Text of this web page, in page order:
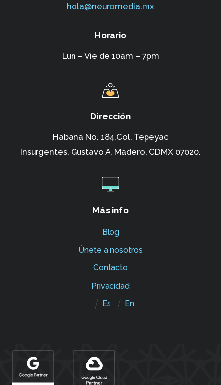
hola@neuromedia.mx
Horario
Lun – Vie de 10am – 7pm
Dirección
Habana No. 184,Col. Tepeyac
Insurgentes, Gustavo A. Madero, CDMX 07020.
Más info
Blog
Únete a nosotros
Contacto
Privacidad
Es
En